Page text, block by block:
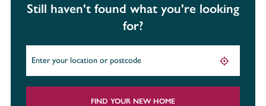
Still haven't found what you're looking
for?
FIND YOUR NEW HOME